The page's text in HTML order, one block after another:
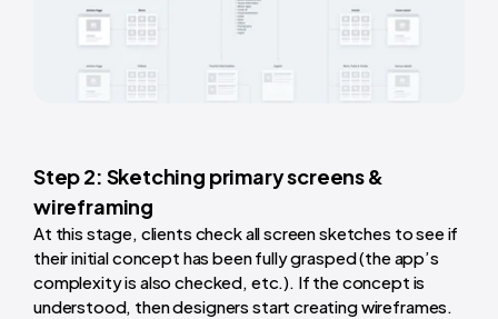
Step 2: Sketching primary screens &
wireframing
At this stage, clients check all screen sketches to see if
their initial concept has been fully grasped (the app’s
complexity is also checked, etc.). If the concept is
understood, then designers start creating wireframes.